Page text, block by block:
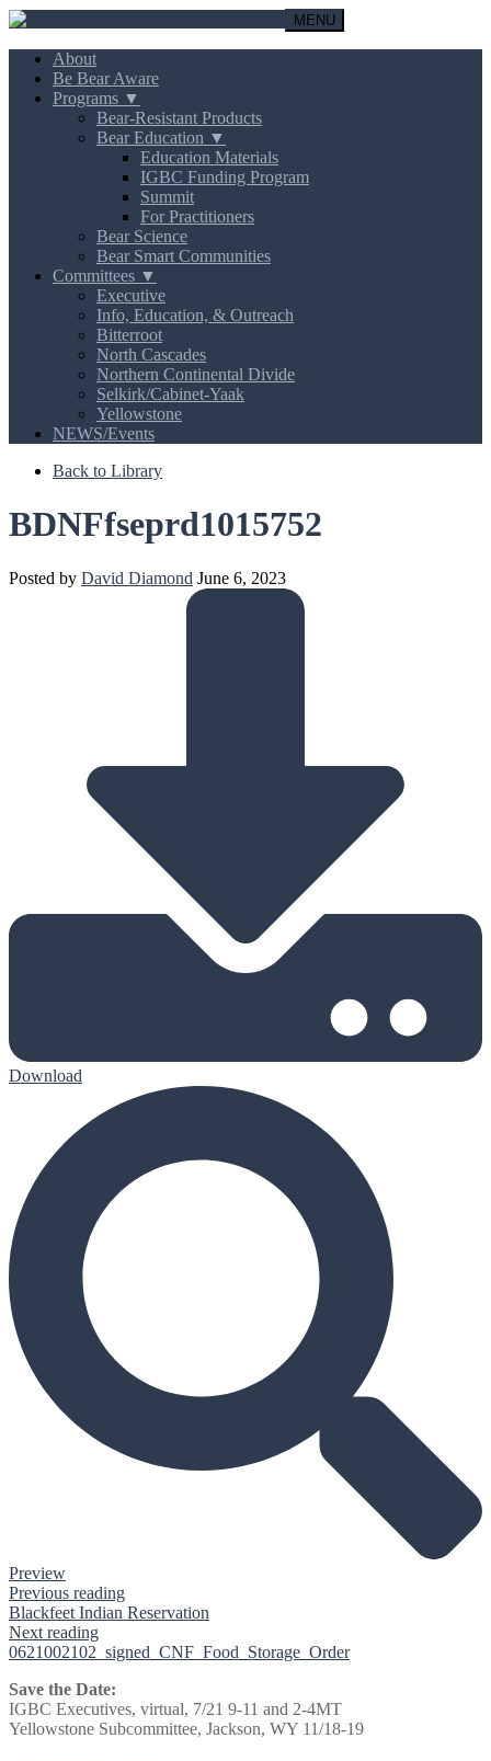
MENU
About
Be Bear Aware
Programs ▼
Bear-Resistant Products
Bear Education ▼
Education Materials
IGBC Funding Program
Summit
For Practitioners
Bear Science
Bear Smart Communities
Committees ▼
Executive
Info, Education, & Outreach
Bitterroot
North Cascades
Northern Continental Divide
Selkirk/Cabinet-Yaak
Yellowstone
NEWS/Events
Back to Library
BDNFfseprd1015752
Posted by David Diamond June 6, 2023
Download
Preview
Previous reading
Blackfeet Indian Reservation
Next reading
0621002102_signed_CNF_Food_Storage_Order
Save the Date:
IGBC Executives, virtual, 7/21 9-11 and 2-4MT
Yellowstone Subcommittee, Jackson, WY 11/18-19